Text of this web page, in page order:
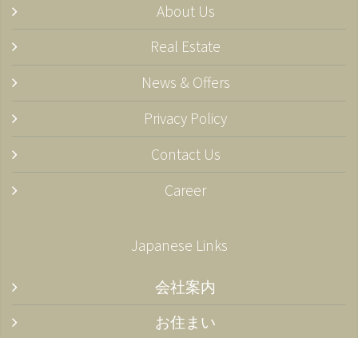
About Us
Real Estate
News & Offers
Privacy Policy
Contact Us
Career
Japanese Links
会社案内
お住まい